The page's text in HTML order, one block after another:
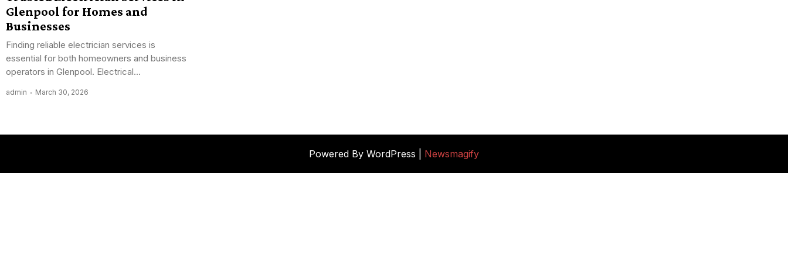
Glenpool for Homes and
Businesses
Finding reliable electrician services is
essential for both homeowners and business
operators in Glenpool. Electrical...
admin March 30, 2026
Powered By WordPress | Newsmagify